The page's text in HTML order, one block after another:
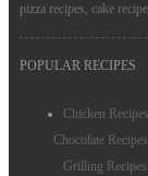
pizza recipes, cake
POPULAR RECIPES
Chicken Recipes
Chocolate Recipes
Grilling Recipes